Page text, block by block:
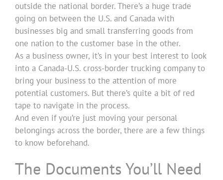
outside the national border. There’s a huge trade
going on between the U.S. and Canada with
businesses big and small transferring goods from
one nation to the customer base in the other.
As a business owner, it’s in your best interest to look
into a Canada-U.S. cross-border trucking company to
bring your business to the attention of more
potential customers. But there’s quite a bit of red
tape to navigate in the process.
And even if you’re just moving your personal
belongings across the border, there are a few things
to know beforehand.
The Documents You’ll Need